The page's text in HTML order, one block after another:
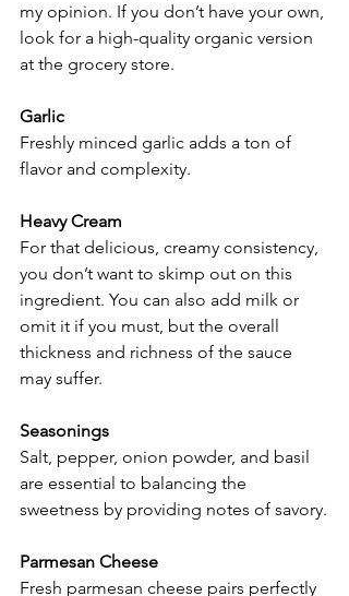
my opinion. If you don’t have your own,
look for a high-quality organic version
at the grocery store.
Garlic
Freshly minced garlic adds a ton of
flavor and complexity.
Heavy Cream
For that delicious, creamy consistency,
you don’t want to skimp out on this
ingredient. You can also add milk or
omit it if you must, but the overall
thickness and richness of the sauce
may suffer.
Seasonings
Salt, pepper, onion powder, and basil
are essential to balancing the
sweetness by providing notes of savory.
Parmesan Cheese
Fresh parmesan cheese pairs perfectly